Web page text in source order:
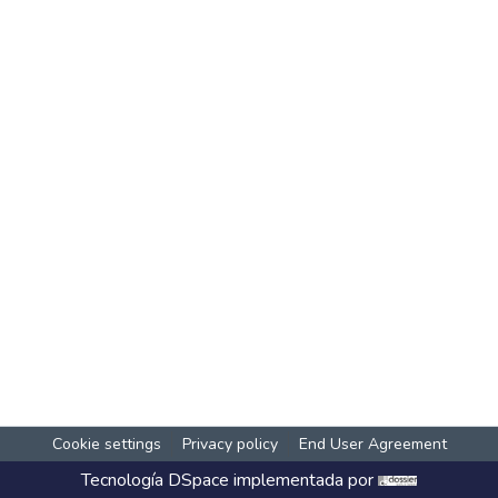
Cookie settings Privacy policy End User Agreement
Tecnología DSpace implementada por